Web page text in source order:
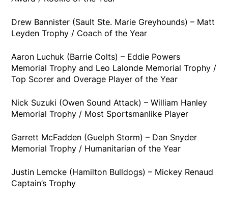
Drew Bannister (Sault Ste. Marie Greyhounds) – Matt
Leyden Trophy / Coach of the Year
Aaron Luchuk (Barrie Colts) – Eddie Powers
Memorial Trophy and Leo Lalonde Memorial Trophy /
Top Scorer and Overage Player of the Year
Nick Suzuki (Owen Sound Attack) – William Hanley
Memorial Trophy / Most Sportsmanlike Player
Garrett McFadden (Guelph Storm) – Dan Snyder
Memorial Trophy / Humanitarian of the Year
Justin Lemcke (Hamilton Bulldogs) – Mickey Renaud
Captain’s Trophy